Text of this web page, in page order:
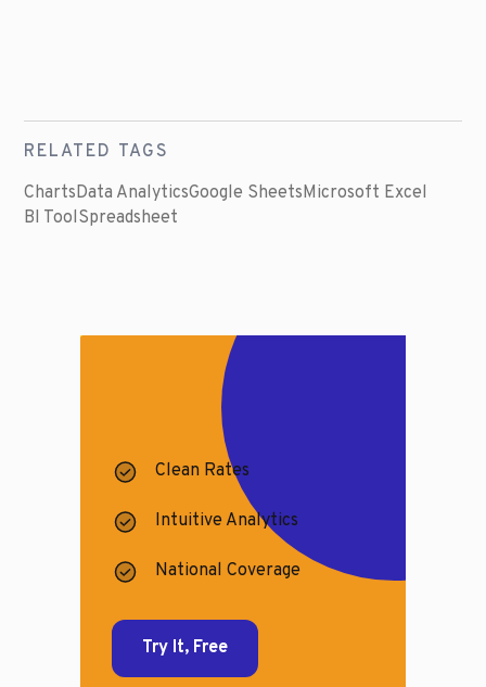
RELATED TAGS
ChartsData AnalyticsGoogle SheetsMicrosoft Excel
BI ToolSpreadsheet
Clean Rates
Intuitive Analytics
National Coverage
Try It, Free